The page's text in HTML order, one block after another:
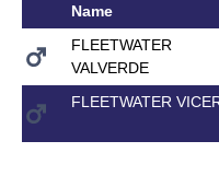
Name
FLEETWATER
VALVERDE
FLEETWATER